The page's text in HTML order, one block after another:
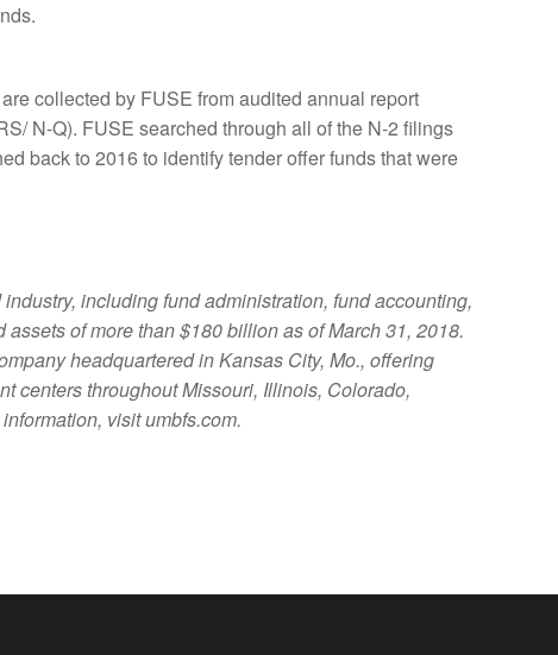
collected by FUSE from audited annual report
N-Q). FUSE searched through all of the N-2 filings
back to 2016 to identify tender offer funds that were
including fund administration, fund accounting,
of more than $180 billion as of March 31, 2018.
headquartered in Kansas City, Mo., offering
centers throughout Missouri, Illinois, Colorado,
visit umbfs.com.